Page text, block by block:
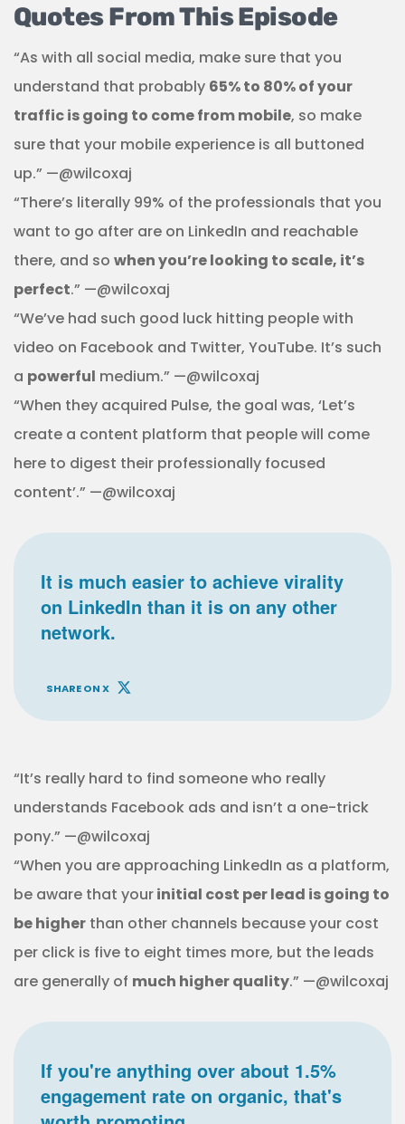
Quotes From This Episode
“As with all social media, make sure that you
understand that probably 65% to 80% of your
traffic is going to come from mobile, so make
sure that your mobile experience is all buttoned
up.” —@wilcoxaj
“There’s literally 99% of the professionals that you
want to go after are on LinkedIn and reachable
there, and so when you’re looking to scale, it’s
perfect.” —@wilcoxaj
“We’ve had such good luck hitting people with
video on Facebook and Twitter, YouTube. It’s such
a powerful medium.” —@wilcoxaj
“When they acquired Pulse, the goal was, ‘Let’s
create a content platform that people will come
here to digest their professionally focused
content’.” —@wilcoxaj
It is much easier to achieve virality
on LinkedIn than it is on any other
network.
SHARE ON X
“It’s really hard to find someone who really
understands Facebook ads and isn’t a one-trick
pony.” —@wilcoxaj
“When you are approaching LinkedIn as a platform,
be aware that yourinitial cost per lead is going to
be higher than other channels because your cost
per click is five to eight times more, but the leads
are generally of much higher quality.” —@wilcoxaj
If you're anything over about 1.5%
engagement rate on organic, that's